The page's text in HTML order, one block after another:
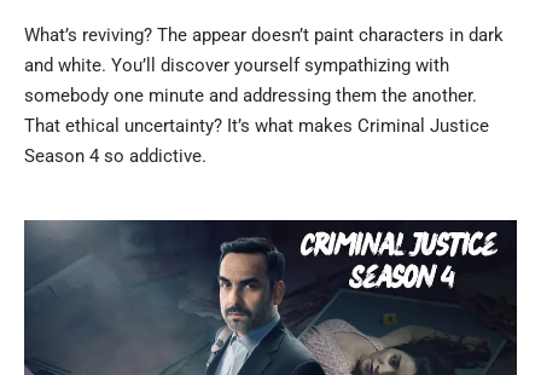
What’s reviving? The appear doesn’t paint characters in dark
and white. You’ll discover yourself sympathizing with
somebody one minute and addressing them the another.
That ethical uncertainty? It’s what makes Criminal Justice
Season 4 so addictive.